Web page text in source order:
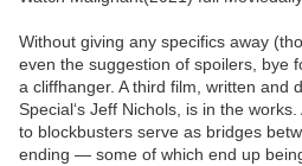
Without giving any specifics away
even the suggestion of spoilers, bye
a cliffhanger. A third film, written and
Special‘s Jeff Nichols, is in the
to blockbusters serve as bridges
ending — some of which end up